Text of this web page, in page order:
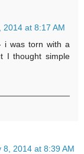
2014 at 8:17 AM
i was torn with a
I thought simple
8, 2014 at 8:39 AM